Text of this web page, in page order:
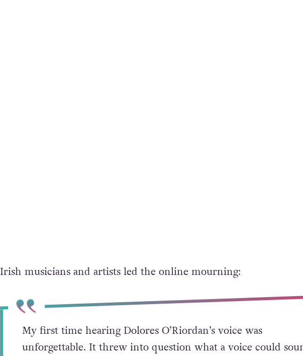
Irish musicians and artists led the online mourning:
My first time hearing Dolores O’Riordan’s voice was
unforgettable. It threw into question what a voice could